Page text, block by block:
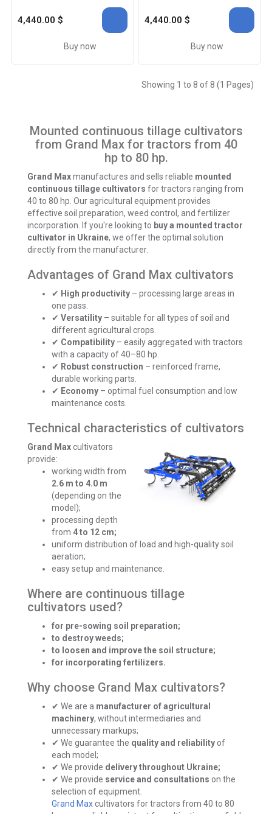
4,440.00 $
Buy now
4,440.00 $
Buy now
Showing 1 to 8 of 8 (1 Pages)
Mounted continuous tillage cultivators
from Grand Max for tractors from 40
hp to 80 hp.
Grand Maxmanufactures and sells reliable mounted
continuous tillage cultivators for tractors ranging from
40 to 80 hp. Our agricultural equipment provides
effective soil preparation, weed control, and fertilizer
incorporation. If you're looking to buy a mounted tractor
cultivator in Ukraine, we offer the optimal solution
directly from the manufacturer.
Advantages of Grand Max cultivators
✔ High productivity – processing large areas in
one pass.
✔ Versatility – suitable for all types of soil and
different agricultural crops.
✔ Compatibility – easily aggregated with tractors
with a capacity of 40–80 hp.
✔ Robust construction – reinforced frame,
durable working parts.
✔ Economy – optimal fuel consumption and low
maintenance costs.
Technical characteristics of cultivators
Grand Maxcultivators
provide:
working width from
2.6 m to 4.0 m
(depending on the
model);
processing depth
from 4 to 12 cm;
uniform distribution of load and high-quality soil
aeration;
easy setup and maintenance.
Where are continuous tillage
cultivators used?
for pre-sowing soil preparation;
to destroy weeds;
to loosen and improve the soil structure;
for incorporating fertilizers.
Why choose Grand Max cultivators?
✔ We are a manufacturer of agricultural
machinery, without intermediaries and
unnecessary markups;
✔ We guarantee the quality and reliability of
each model;
✔ We provide delivery throughout Ukraine;
✔ We provide service and consultations on the
selection of equipment.
Grand Maxcultivators for tractors from 40 to 80